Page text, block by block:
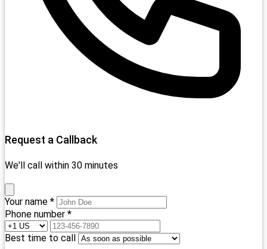
Request a Callback
We'll call within 30 minutes
Your name *
Phone number *
Best time to call